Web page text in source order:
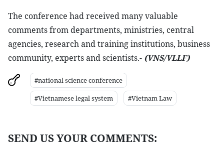
The conference had received many valuable
comments from departments, ministries, central
agencies, research and training institutions, business
community, experts and scientists.- (VNS/VLLF)
#national science conference
#Vietnamese legal system
#Vietnam Law